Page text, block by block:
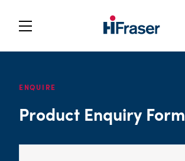
ENQUIRE
Product Enquiry Form